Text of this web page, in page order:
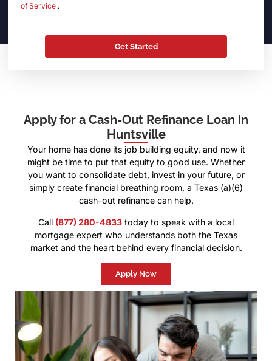
of Service .
Apply for a Cash-Out Refinance Loan in
Huntsville
Your home has done its job building equity, and now it
might be time to put that equity to good use. Whether
you want to consolidate debt, invest in your future, or
simply create financial breathing room, a Texas (a)(6)
cash-out refinance can help.
Call (877) 280-4833 today to speak with a local
mortgage expert who understands both the Texas
market and the heart behind every financial decision.
Apply Now